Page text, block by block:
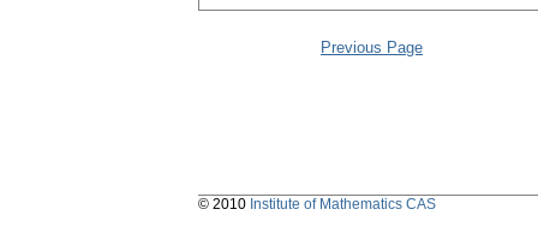
Previous Page
© 2010 Institute of Mathematics CAS